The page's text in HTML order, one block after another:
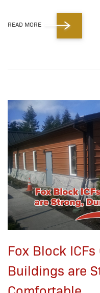
READ MORE
Fox Block
Buildings are